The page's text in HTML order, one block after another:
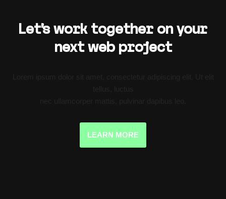
Let’s work together on your
next web project
LEARN MORE